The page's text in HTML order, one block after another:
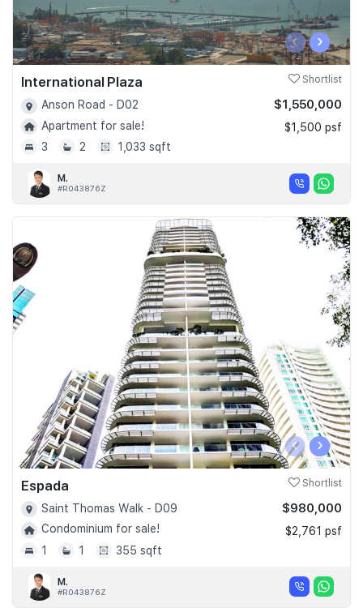
‹ ›
International Plaza Shortlist
Anson Road - D02
Apartment for sale!
3
2 1,033 sqft
$1,550,000
$1,500 psf
M.
#R043876Z
‹ ›
Espada Shortlist
Saint Thomas Walk - D09
Condominium for sale!
1
1 355 sqft
$980,000
$2,761 psf
M.
#R043876Z